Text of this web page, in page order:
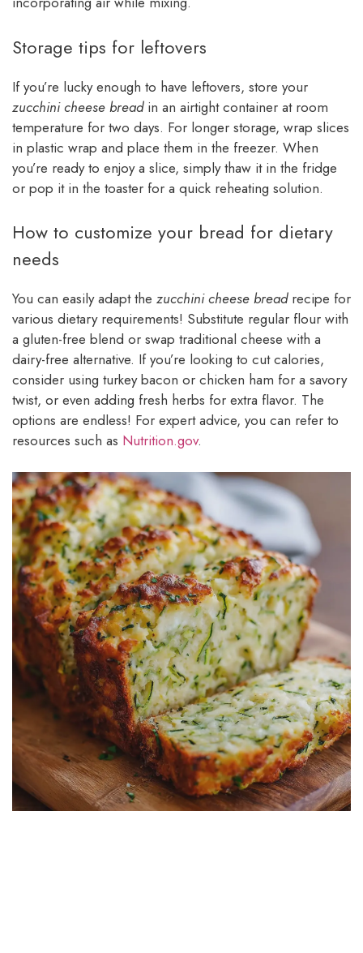
Storage tips for leftovers
If you’re lucky enough to have leftovers, store your
zucchini cheese breadin an airtight container at room
temperature for two days. For longer storage, wrap slices
in plastic wrap and place them in the freezer. When
you’re ready to enjoy a slice, simply thaw it in the fridge
or pop it in the toaster for a quick reheating solution.
How to customize your bread for dietary
needs
You can easily adapt the zucchini cheese breadrecipe for
various dietary requirements! Substitute regular flour with
a gluten-free blend or swap traditional cheese with a
dairy-free alternative. If you’re looking to cut calories,
consider using turkey bacon or chicken ham for a savory
twist, or even adding fresh herbs for extra flavor. The
options are endless! For expert advice, you can refer to
resources such as Nutrition.gov.